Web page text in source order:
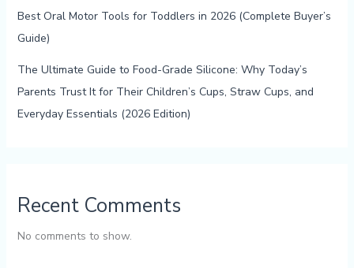
Best Oral Motor Tools for Toddlers in 2026 (Complete Buyer’s
Guide)
The Ultimate Guide to Food-Grade Silicone: Why Today’s
Parents Trust It for Their Children’s Cups, Straw Cups, and
Everyday Essentials (2026 Edition)
Recent Comments
No comments to show.